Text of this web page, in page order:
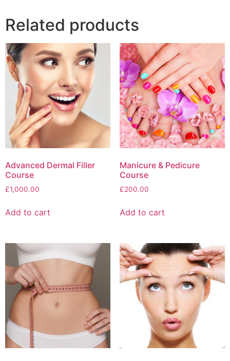
Related products
Advanced Dermal Filler
Course
£1,000.00
Add to cart
Manicure & Pedicure
Course
£200.00
Add to cart